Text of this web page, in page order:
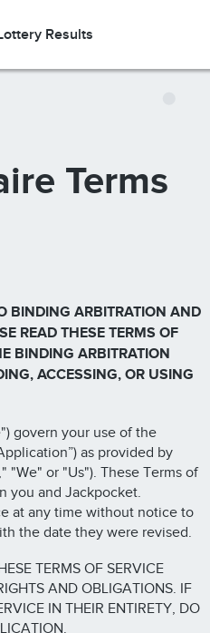
Results
Terms
BINDING ARBITRATION AND
READ THESE TERMS OF
BINDING ARBITRATION
ACCESSING, OR USING
govern your use of the
as provided by
"We" or "Us"). These Terms of
you and Jackpocket.
at any time without notice to
the date they were revised.
TERMS OF SERVICE
AND OBLIGATIONS. IF
IN THEIR ENTIRETY, DO